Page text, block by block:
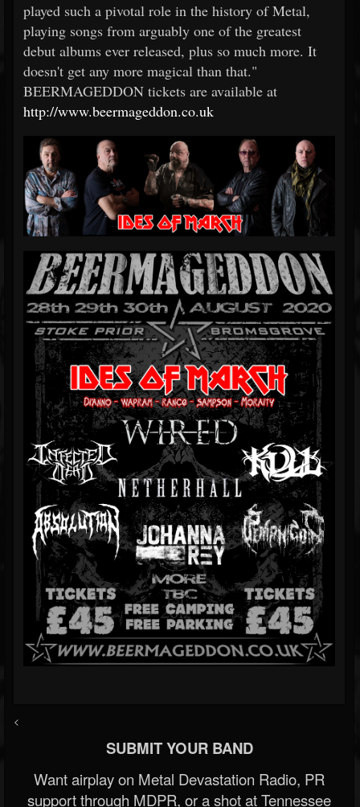
played such a pivotal role in the history of Metal,
playing songs from arguably one of the greatest
debut albums ever released, plus so much more. It
doesn't get any more magical than that."
BEERMAGEDDON tickets are available at
http://www.beermageddon.co.uk
<
SUBMIT YOUR BAND
Want airplay on Metal Devastation Radio, PR
support through MDPR, or a shot at Tennessee